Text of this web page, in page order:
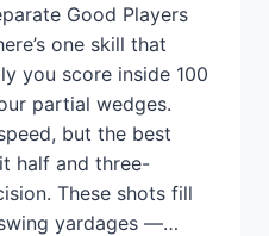
Good Players
one skill that
you score inside 100
partial wedges.
but the best
half and three-
These shots fill
yardages —…